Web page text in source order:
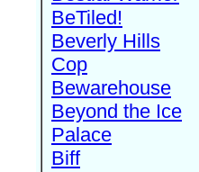
BeTiled!
Beverly Hills
Cop
Bewarehouse
Beyond the Ice
Palace
Biff